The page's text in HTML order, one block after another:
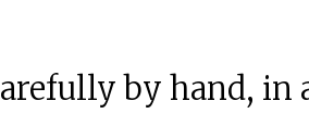
by hand, in